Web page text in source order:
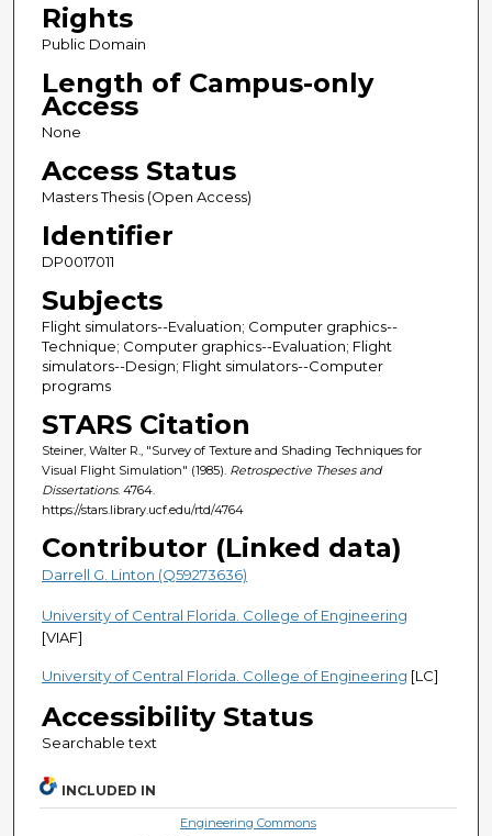
Rights
Public Domain
Length of Campus-only
Access
None
Access Status
Masters Thesis (Open Access)
Identifier
DP0017011
Subjects
Flight simulators--Evaluation; Computer graphics--
Technique; Computer graphics--Evaluation; Flight
simulators--Design; Flight simulators--Computer
programs
STARS Citation
Steiner, Walter R., "Survey of Texture and Shading Techniques for
Visual Flight Simulation" (1985). Retrospective Theses and
Dissertations. 4764.
https://stars.library.ucf.edu/rtd/4764
Contributor (Linked data)
Darrell G. Linton (Q59273636)
University of Central Florida. College of Engineering
[VIAF]
University of Central Florida. College of Engineering [LC]
Accessibility Status
Searchable text
INCLUDED IN
Engineering Commons